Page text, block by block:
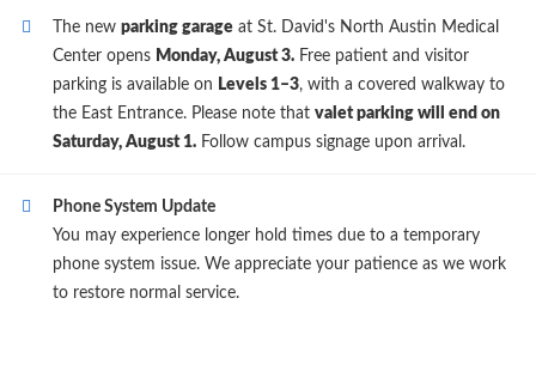
The new parking garage at St. David's North Austin Medical
Center opens Monday, August 3. Free patient and visitor
parking is available on Levels 1–3, with a covered walkway to
the East Entrance. Please note that valet parking will end on
Saturday, August 1. Follow campus signage upon arrival.
Phone System Update
You may experience longer hold times due to a temporary
phone system issue. We appreciate your patience as we work
to restore normal service.